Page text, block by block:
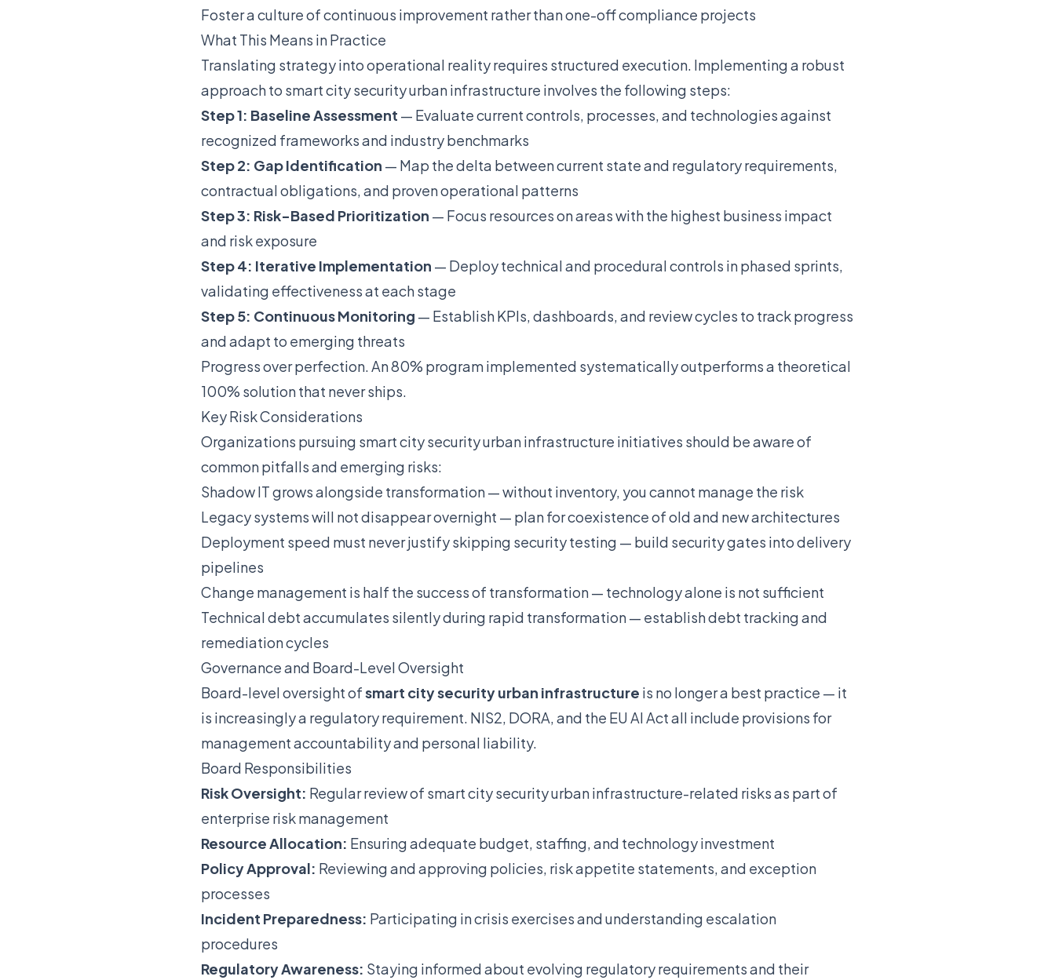
Foster a culture of continuous improvement rather than one-off compliance projects
What This Means in Practice
Translating strategy into operational reality requires structured execution. Implementing a robust
approach to smart city security urban infrastructure involves the following steps:
Step 1: Baseline Assessment — Evaluate current controls, processes, and technologies against
recognized frameworks and industry benchmarks
Step 2: Gap Identification — Map the delta between current state and regulatory requirements,
contractual obligations, and proven operational patterns
Step 3: Risk-Based Prioritization — Focus resources on areas with the highest business impact
and risk exposure
Step 4: Iterative Implementation — Deploy technical and procedural controls in phased sprints,
validating effectiveness at each stage
Step 5: Continuous Monitoring — Establish KPIs, dashboards, and review cycles to track progress
and adapt to emerging threats
Progress over perfection. An 80% program implemented systematically outperforms a theoretical
100% solution that never ships.
Key Risk Considerations
Organizations pursuing smart city security urban infrastructure initiatives should be aware of
common pitfalls and emerging risks:
Shadow IT grows alongside transformation — without inventory, you cannot manage the risk
Legacy systems will not disappear overnight — plan for coexistence of old and new architectures
Deployment speed must never justify skipping security testing — build security gates into delivery
pipelines
Change management is half the success of transformation — technology alone is not sufficient
Technical debt accumulates silently during rapid transformation — establish debt tracking and
remediation cycles
Governance and Board-Level Oversight
Board-level oversight ofsmart city security urban infrastructure is no longer a best practice — it
is increasingly a regulatory requirement. NIS2, DORA, and the EU AI Act all include provisions for
management accountability and personal liability.
Board Responsibilities
Risk Oversight: Regular review of smart city security urban infrastructure-related risks as part of
enterprise risk management
Resource Allocation: Ensuring adequate budget, staffing, and technology investment
Policy Approval: Reviewing and approving policies, risk appetite statements, and exception
processes
Incident Preparedness: Participating in crisis exercises and understanding escalation
procedures
Regulatory Awareness: Staying informed about evolving regulatory requirements and their